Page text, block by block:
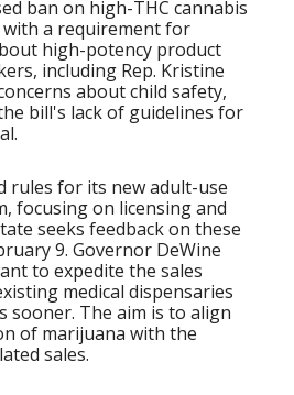
ban on high-THC cannabis
a requirement for
high-potency product
including Rep. Kristine
about child safety,
bill's lack of guidelines for
rules for its new adult-use
focusing on licensing and
seeks feedback on these
9. Governor DeWine
to expedite the sales
medical dispensaries
sooner. The aim is to align
of marijuana with the
sales.